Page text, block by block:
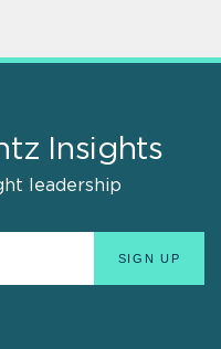
Insights
leadership